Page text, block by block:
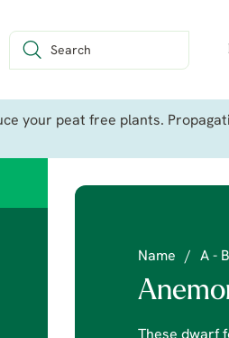
your peat free plants.
Name / A - B